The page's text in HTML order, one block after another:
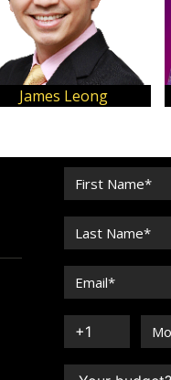
James Leong